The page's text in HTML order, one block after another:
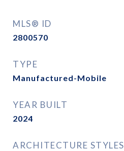
MLS® ID
2800570
TYPE
Manufactured-Mobile
YEAR BUILT
2024
ARCHITECTURE STYLES